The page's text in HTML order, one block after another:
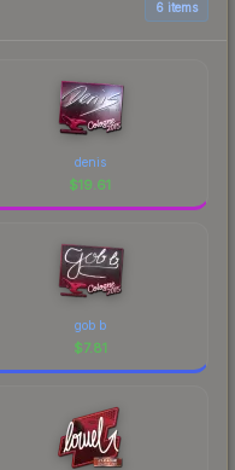
6 items
denis
$19.61
gob b
$7.81